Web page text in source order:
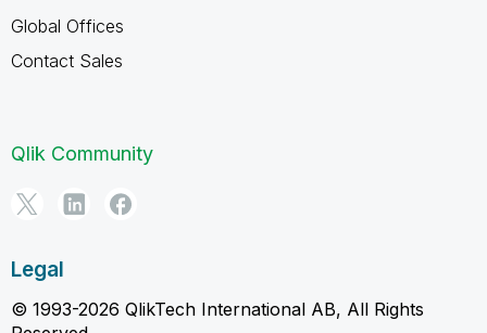
Global Offices
Contact Sales
Qlik Community
Legal
© 1993-2026 QlikTech International AB, All Rights